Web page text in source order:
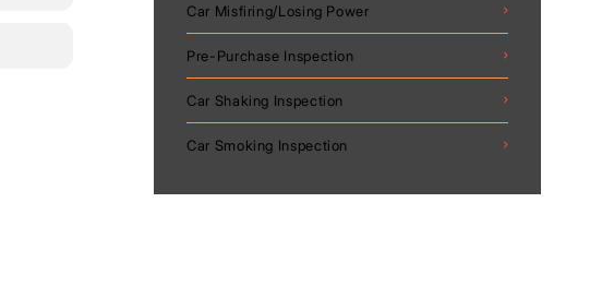
Car Misfiring/Losing Power
Pre-Purchase Inspection
Car Shaking Inspection
Car Smoking Inspection